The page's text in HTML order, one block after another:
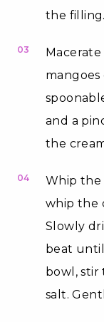
the filling.
03
mangoes
and a
the
04
Whip the
whip the
Slowly
beat until
bowl, stir
salt.